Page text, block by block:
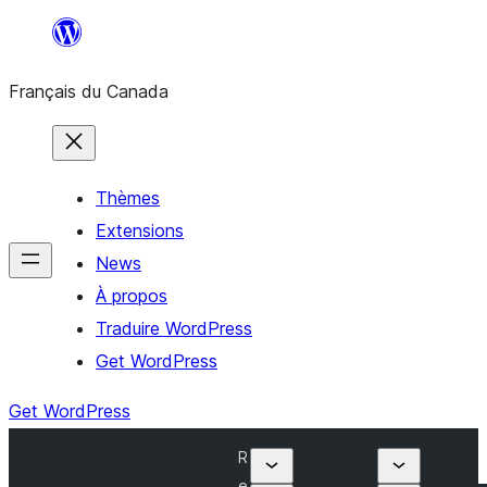
contenu
Français du Canada
Thèmes
Extensions
News
À propos
Traduire WordPress
Get WordPress
Get WordPress
R